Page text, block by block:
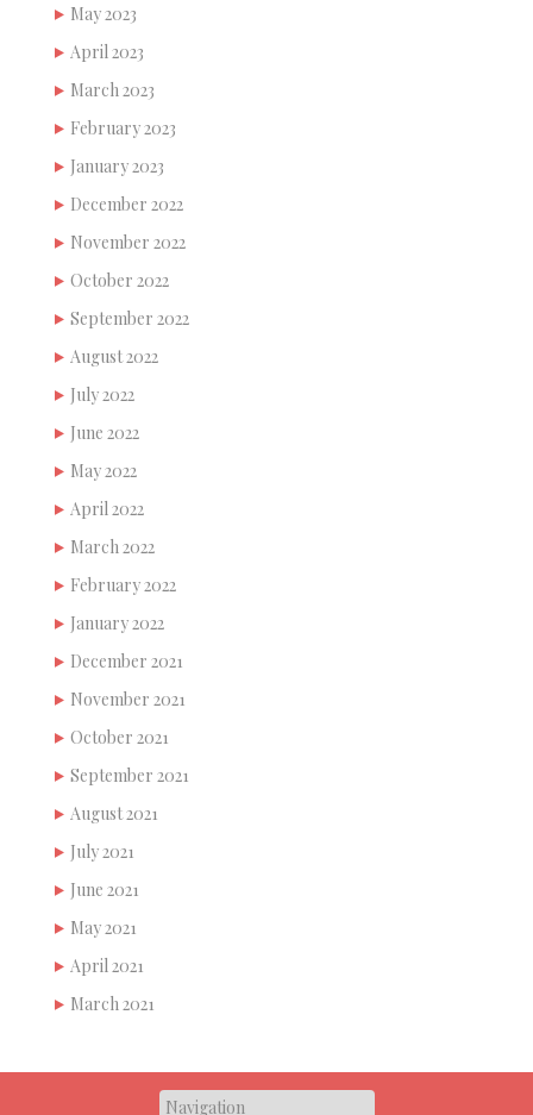
May 2023
April 2023
March 2023
February 2023
January 2023
December 2022
November 2022
October 2022
September 2022
August 2022
July 2022
June 2022
May 2022
April 2022
March 2022
February 2022
January 2022
December 2021
November 2021
October 2021
September 2021
August 2021
July 2021
June 2021
May 2021
April 2021
March 2021